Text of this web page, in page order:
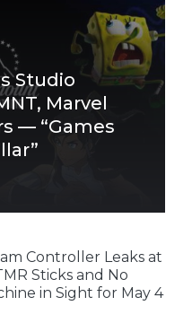
Studio
Marvel
— “Games
Controller Leaks at
Sticks and No
in Sight for May 4